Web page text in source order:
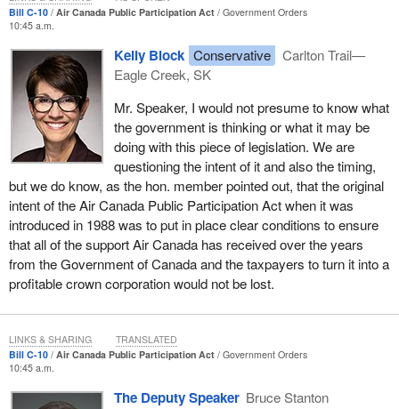
Bill C-10 Air Canada Public Participation Act
Government Orders
10:45 a.m.
Kelly Block Conservative
Carlton Trail—
Eagle Creek, SK
Mr. Speaker, I would not presume to know what
the government is thinking or what it may be
doing with this piece of legislation. We are
questioning the intent of it and also the timing,
but we do know, as the hon. member pointed out, that the original
intent of the Air Canada Public Participation Act when it was
introduced in 1988 was to put in place clear conditions to ensure
that all of the support Air Canada has received over the years
from the Government of Canada and the taxpayers to turn it into a
profitable crown corporation would not be lost.
Bill C-10 Air Canada Public Participation Act
Government Orders
10:45 a.m.
The Deputy Speaker Bruce Stanton
LINKS & SHARING TRANSLATED